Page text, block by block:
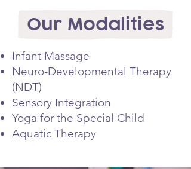
Our Modalities
Infant Massage
Neuro-Developmental Therapy
(NDT)
Sensory Integration
Yoga for the Special Child
Aquatic Therapy